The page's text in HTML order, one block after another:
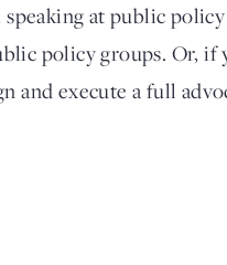
at public
policy groups. Or, if
and execute a full